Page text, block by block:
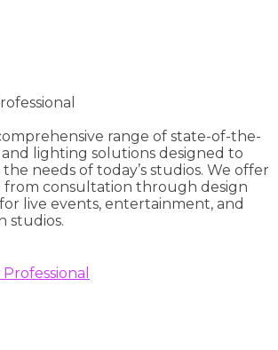
range of state-of-the-
and lighting solutions designed to
needs of today’s studios. We offer
from consultation through design
live events, entertainment, and
studios.